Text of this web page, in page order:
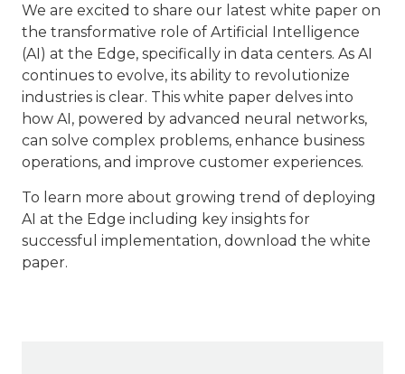
We are excited to share our latest white paper on
the transformative role of Artificial Intelligence
(AI) at the Edge, specifically in data centers. As AI
continues to evolve, its ability to revolutionize
industries is clear. This white paper delves into
how AI, powered by advanced neural networks,
can solve complex problems, enhance business
operations, and improve customer experiences.
To learn more about growing trend of deploying
AI at the Edge including key insights for
successful implementation, download the white
paper.